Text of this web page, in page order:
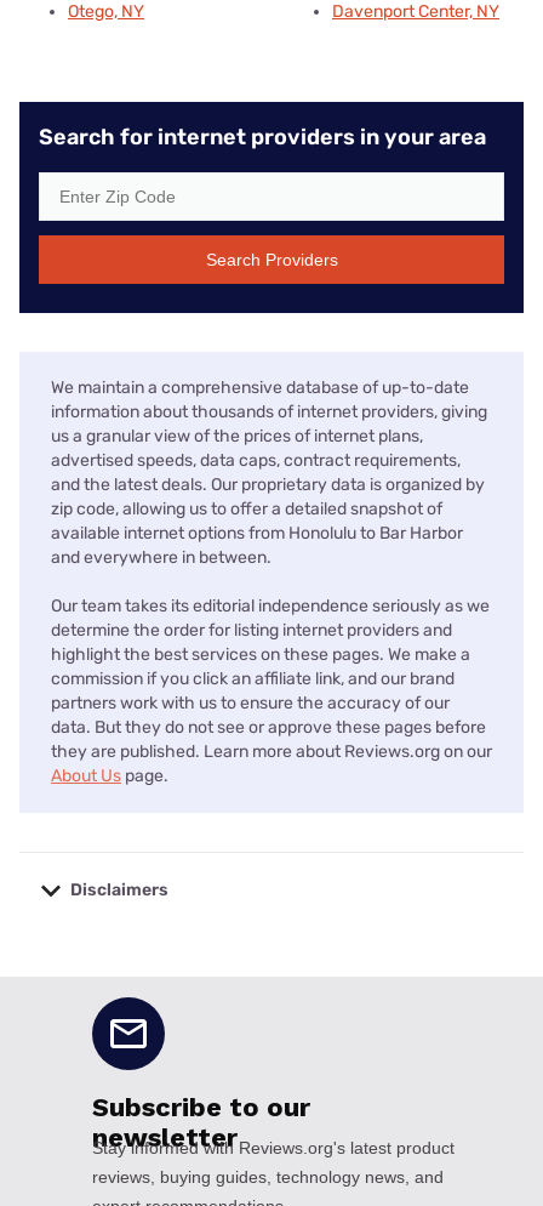
Otego, NY
Davenport Center, NY
Search for internet providers in your area
Search Providers
We maintain a comprehensive database of up-to-date
information about thousands of internet providers, giving
us a granular view of the prices of internet plans,
advertised speeds, data caps, contract requirements,
and the latest deals. Our proprietary data is organized by
zip code, allowing us to offer a detailed snapshot of
available internet options from Honolulu to Bar Harbor
and everywhere in between.
Our team takes its editorial independence seriously as we
determine the order for listing internet providers and
highlight the best services on these pages. We make a
commission if you click an affiliate link, and our brand
partners work with us to ensure the accuracy of our
data. But they do not see or approve these pages before
they are published. Learn more about Reviews.org on our
About Us page.
Disclaimers